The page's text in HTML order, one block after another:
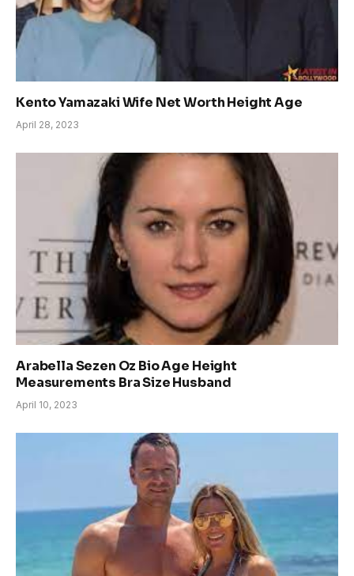
Kento Yamazaki Wife Net Worth Height Age
April 28, 2023
Arabella Sezen Oz Bio Age Height
Measurements Bra Size Husband
April 10, 2023